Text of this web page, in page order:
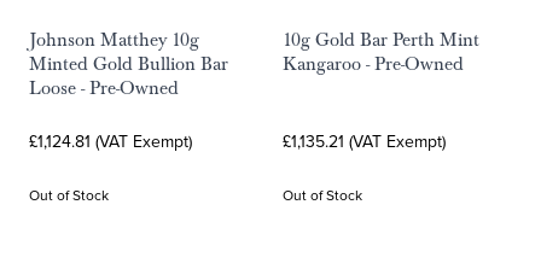
Johnson Matthey 10g
Minted Gold Bullion Bar
Loose - Pre-Owned
£1,124.81 (VAT Exempt)
Out of Stock
10g Gold Bar Perth Mint
Kangaroo - Pre-Owned
£1,135.21 (VAT Exempt)
Out of Stock